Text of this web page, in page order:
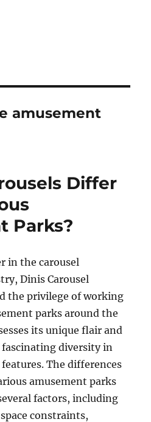
amusement
Differ
Parks?
in the carousel
Dinis Carousel
the privilege of working
parks around the
its unique flair and
diversity in
The differences
amusement parks
factors, including
constraints,